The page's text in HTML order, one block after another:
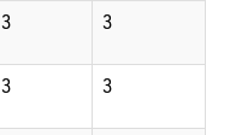
3 3
3 3